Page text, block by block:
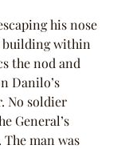
his nose
building within
the nod and
Danilo’s
No soldier
General’s
man was